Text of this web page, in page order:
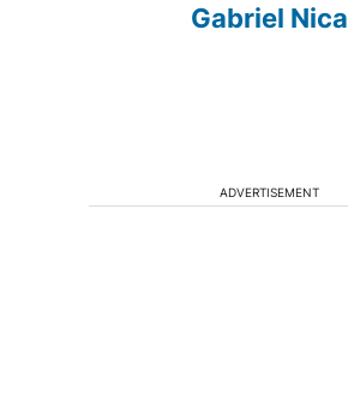
Gabriel Nica
ADVERTISEMENT